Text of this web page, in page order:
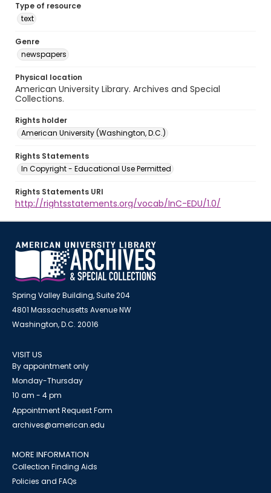
Type of resource
text
Genre
newspapers
Physical location
American University Library. Archives and Special
Collections.
Rights holder
American University (Washington, D.C.)
Rights Statements
In Copyright - Educational Use Permitted
Rights Statements URI
http://rightsstatements.org/vocab/InC-EDU/1.0/
Spring Valley Building, Suite 204
4801 Massachusetts Avenue NW
Washington, D.C. 20016
VISIT US
By appointment only
Monday-Thursday
10 am - 4 pm
Appointment Request Form
archives@american.edu
MORE INFORMATION
Collection Finding Aids
Policies and FAQs